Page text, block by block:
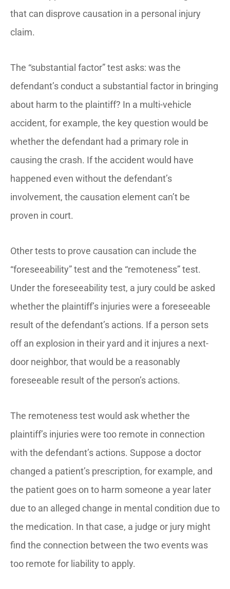
that can disprove causation in a personal injury
claim.
The “substantial factor” test asks: was the
defendant’s conduct a substantial factor in bringing
about harm to the plaintiff? In a multi-vehicle
accident, for example, the key question would be
whether the defendant had a primary role in
causing the crash. If the accident would have
happened even without the defendant’s
involvement, the causation element can’t be
proven in court.
Other tests to prove causation can include the
“foreseeability” test and the “remoteness” test.
Under the foreseeability test, a jury could be asked
whether the plaintiff’s injuries were a foreseeable
result of the defendant’s actions. If a person sets
off an explosion in their yard and it injures a next-
door neighbor, that would be a reasonably
foreseeable result of the person’s actions.
The remoteness test would ask whether the
plaintiff’s injuries were too remote in connection
with the defendant’s actions. Suppose a doctor
changed a patient’s prescription, for example, and
the patient goes on to harm someone a year later
due to an alleged change in mental condition due to
the medication. In that case, a judge or jury might
find the connection between the two events was
too remote for liability to apply.